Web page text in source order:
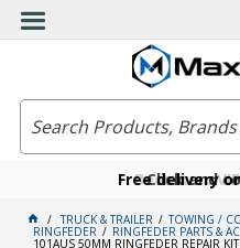
Free delivery
Click and
Become a
TRUCK & TRAILER TOWING /
RINGFEDER RINGFEDER PARTS &
101AUS 50MM RINGFEDER REPAIR KIT